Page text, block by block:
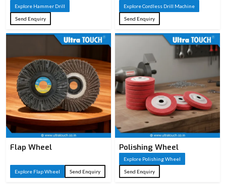
Explore Hammer Drill
Send Enquiry
Explore Cordless Drill Machine
Send Enquiry
Flap Wheel
Explore Flap Wheel Send Enquiry
Polishing Wheel
Explore Polishing Wheel
Send Enquiry